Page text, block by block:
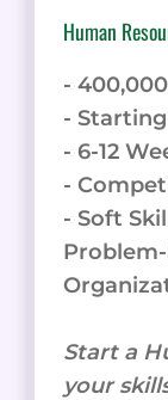
Human
-
-
- 6-12
-
- Soft
Start a
your